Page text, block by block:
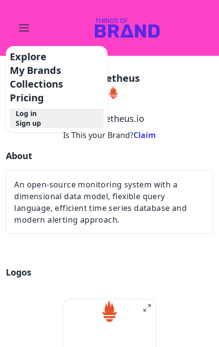
Explore
My Brands
Collections
Pricing
Log in
Sign up
Prometheus
prometheus.io
Is This your Brand?Claim
About
An open-source monitoring system with a
dimensional data model, flexible query
language, efficient time series database and
modern alerting approach.
Logos